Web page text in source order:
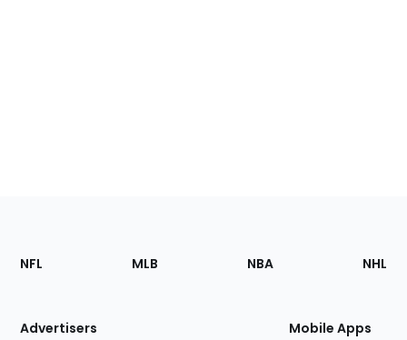
Footer
Sections
Site
NFL MLB NBA NHL
Advertisers Mobile Apps